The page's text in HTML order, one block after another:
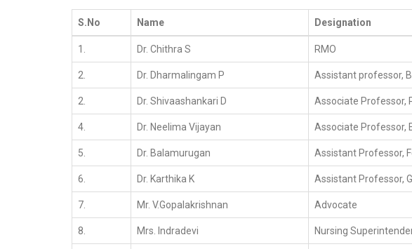
S.No Name Designation
1. Dr. Chithra S RMO
2. Dr. Dharmalingam P Assistant professor,
2. Dr. Shivaashankari D Associate Professor,
4. Dr. Neelima Vijayan Associate Professor,
5. Dr. Balamurugan Assistant Professor,
6. Dr. Karthika K Assistant Professor,
7. Mr. V.Gopalakrishnan Advocate
8. Mrs. Indradevi Nursing